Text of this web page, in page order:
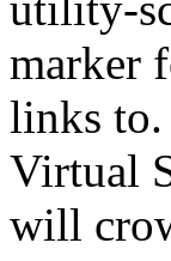
marker
links to.
Virtual
will